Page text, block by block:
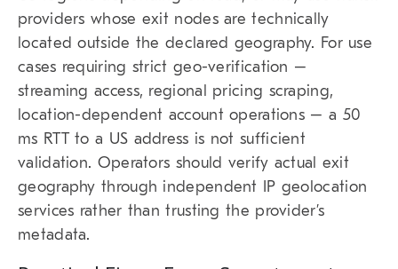
providers whose exit nodes are technically
located outside the declared geography. For use
cases requiring strict geo-verification –
streaming access, regional pricing scraping,
location-dependent account operations – a 50
ms RTT to a US address is not sufficient
validation. Operators should verify actual exit
geography through independent IP geolocation
services rather than trusting the provider’s
metadata.